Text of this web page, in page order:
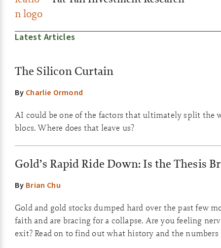
Latest Articles
The Silicon Curtain
By Charlie Ormond
AI could be one of the factors that ultimately split the
blocs. Where does that leave us?
Gold’s Rapid Ride Down: Is the Thesis
By Brian Chu
Gold and gold stocks dumped hard over the past few
faith and are bracing for a collapse. Are you feeling
exit? Read on to find out what history and the numbers